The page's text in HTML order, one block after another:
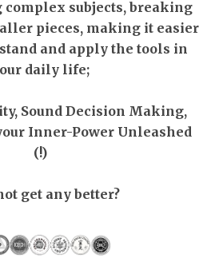
subjects, breaking
pieces, making it easier
and apply the tools in
daily life;
Sound Decision Making,
Inner-Power Unleashed
(!)
get any better?